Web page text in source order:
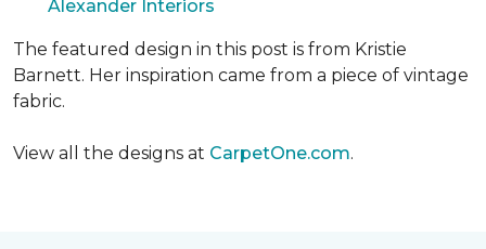
Alexander Interiors
The featured design in this post is from Kristie
Barnett. Her inspiration came from a piece of vintage
fabric.
View all the designs at CarpetOne.com.